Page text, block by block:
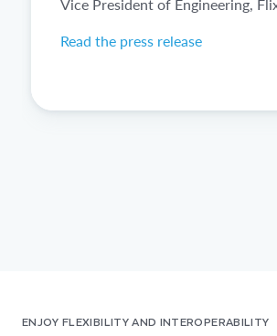
Vice President of Engineering,
Read the press release
ENJOY FLEXIBILITY AND INTEROPERABILITY